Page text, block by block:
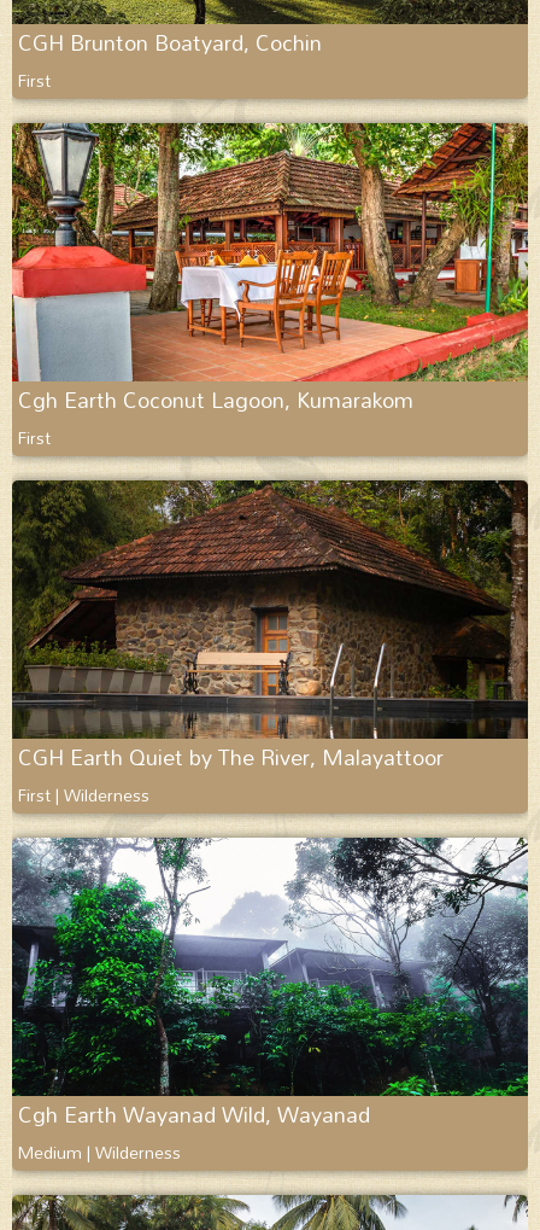
CGH Brunton Boatyard, Cochin
First
Cgh Earth Coconut Lagoon, Kumarakom
First
CGH Earth Quiet by The River, Malayattoor
First | Wilderness
Cgh Earth Wayanad Wild, Wayanad
Medium | Wilderness